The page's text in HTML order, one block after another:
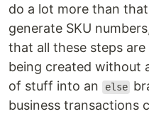
do a lot more than
generate SKU
that all these steps
being created without
of stuff into an
else
business transactions